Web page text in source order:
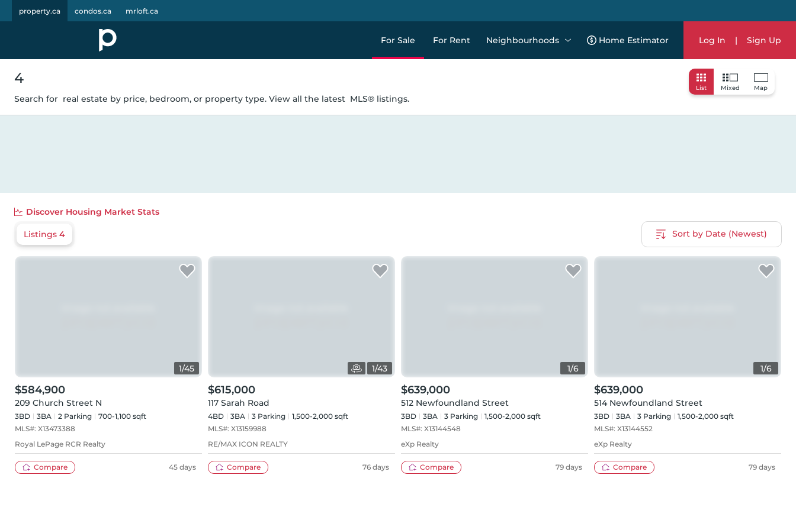
property.ca condos.ca mrloft.ca
For Sale For Rent Neighbourhoods Home Estimator Log In | Sign Up
List Mixed Map
4
Search for real estate by price, bedroom, or property type. View all the latest MLS® listings.
Discover Housing Market Stats
Listings 4 Sort by Date (Newest)
1/45
$584,900
209 Church Street N
3BD 3BA 2 Parking
700-1,100 sqft
MLS#: X13473388
Royal LePage RCR Realty
Compare 45 days
1/43
$615,000
117 Sarah Road
4BD 3BA 3 Parking
1,500-2,000 sqft
MLS#: X13159988
RE/MAX ICON REALTY
Compare 76 days
1/6
$639,000
512 Newfoundland Street
3BD 3BA 3 Parking
1,500-2,000 sqft
MLS#: X13144548
eXp Realty
Compare 79 days
1/6
$639,000
514 Newfoundland Street
3BD 3BA 3 Parking
1,500-2,000 sqft
MLS#: X13144552
eXp Realty
Compare 79 days